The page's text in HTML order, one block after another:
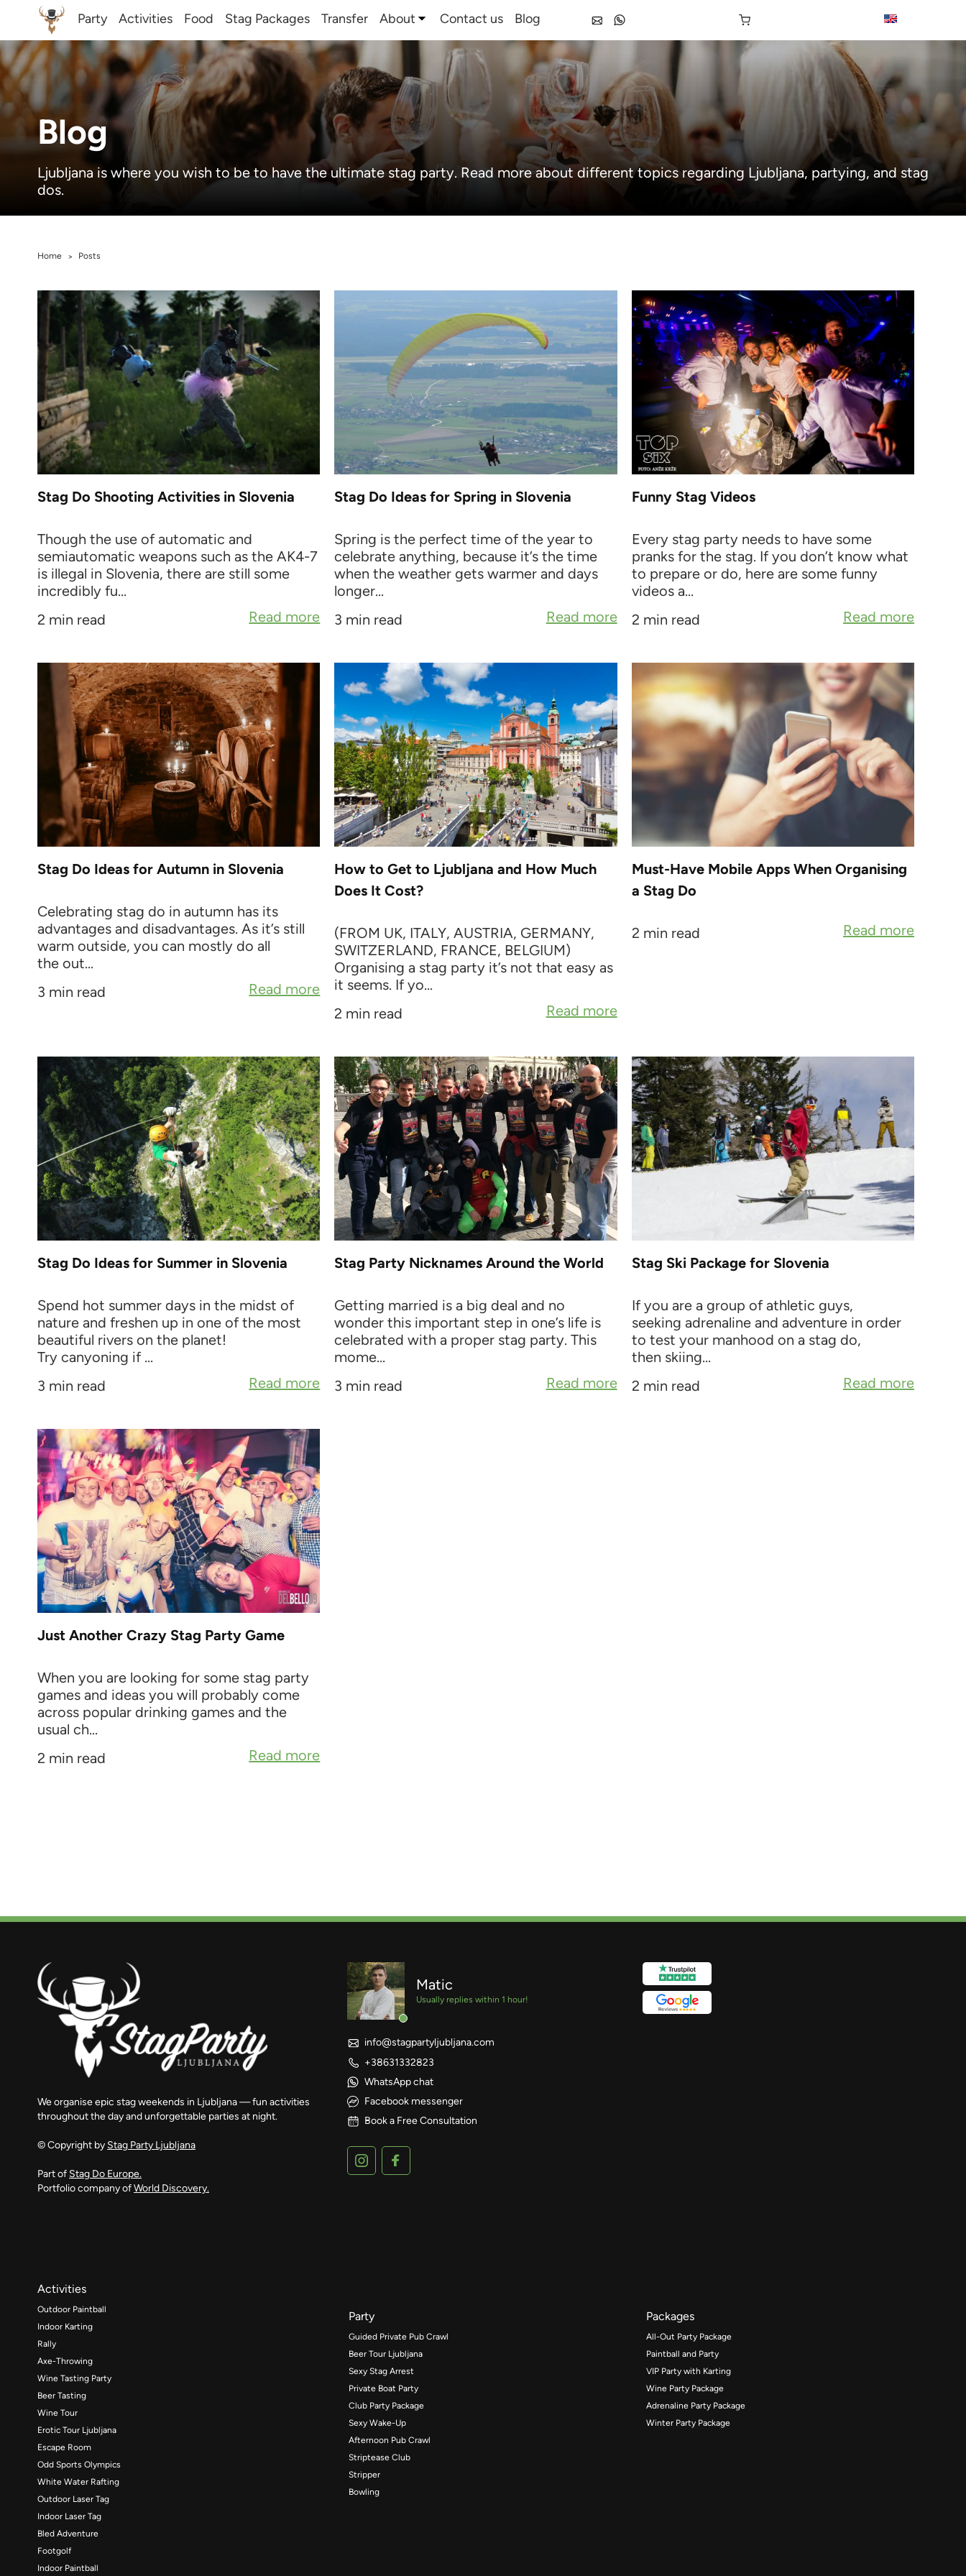
Party Activities Food Stag Packages Transfer About Contact us Blog
Blog
Ljubljana is where you wish to be to have the ultimate stag party. Read more about different topics regarding Ljubljana, partying, and stag
dos.
Home > Posts
Stag Do Shooting Activities in Slovenia
Though the use of automatic and
semiautomatic weapons such as the AK4-7
is illegal in Slovenia, there are still some
incredibly fu...
2 min read
Read more
Stag Do Ideas for Spring in Slovenia
Spring is the perfect time of the year to
celebrate anything, because it’s the time
when the weather gets warmer and days
longer...
3 min read
Read more
Funny Stag Videos
Every stag party needs to have some
pranks for the stag. If you don’t know what
to prepare or do, here are some funny
videos a...
2 min read
Read more
Stag Do Ideas for Autumn in Slovenia
Celebrating stag do in autumn has its
advantages and disadvantages. As it’s still
warm outside, you can mostly do all
the out...
3 min read
Read more
How to Get to Ljubljana and How Much
Does It Cost?
(FROM UK, ITALY, AUSTRIA, GERMANY,
SWITZERLAND, FRANCE, BELGIUM)
Organising a stag party it’s not that easy as
it seems. If yo...
2 min read
Read more
Must-Have Mobile Apps When Organising
a Stag Do
2 min read Read more
Stag Do Ideas for Summer in Slovenia
Spend hot summer days in the midst of
nature and freshen up in one of the most
beautiful rivers on the planet!
Try canyoning if ...
3 min read
Read more
Stag Party Nicknames Around the World
Getting married is a big deal and no
wonder this important step in one’s life is
celebrated with a proper stag party. This
mome...
3 min read
Read more
Stag Ski Package for Slovenia
If you are a group of athletic guys,
seeking adrenaline and adventure in order
to test your manhood on a stag do,
then skiing...
2 min read
Read more
Just Another Crazy Stag Party Game
When you are looking for some stag party
games and ideas you will probably come
across popular drinking games and the
usual ch...
2 min read
Read more
We organise epic stag weekends in Ljubljana — fun activities
throughout the day and unforgettable parties at night.
© Copyright by Stag Party Ljubljana
Part of Stag Do Europe.
Portfolio company ofWorld Discovery.
Matic
Usually replies within 1 hour!
info@stagpartyljubljana.com
+38631332823
WhatsApp chat
Facebook messenger
Book a Free Consultation
Activities
Outdoor Paintball
Indoor Karting
Rally
Axe-Throwing
Wine Tasting Party
Beer Tasting
Wine Tour
Erotic Tour Ljubljana
Escape Room
Odd Sports Olympics
White Water Rafting
Outdoor Laser Tag
Indoor Laser Tag
Bled Adventure
Footgolf
Indoor Paintball
Party
Guided Private Pub Crawl
Beer Tour Ljubljana
Sexy Stag Arrest
Private Boat Party
Club Party Package
Sexy Wake-Up
Afternoon Pub Crawl
Striptease Club
Stripper
Bowling
Packages
All-Out Party Package
Paintball and Party
VIP Party with Karting
Wine Party Package
Adrenaline Party Package
Winter Party Package